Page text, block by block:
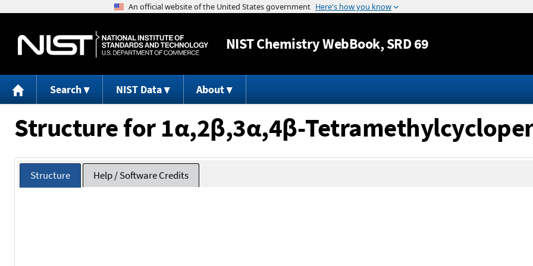
Jump to content
NISTChemistry WebBook, SRD 69
Search NIST Data About
Structure for 1α,2β,3α,4β-
Structure Help / Software Credits